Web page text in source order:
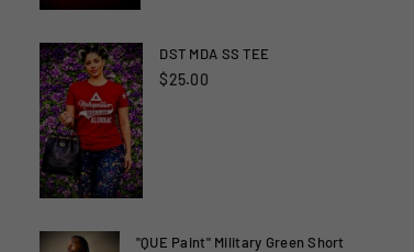
DST MDA SS TEE
$25.00
"QUE Paint" Military Green Short